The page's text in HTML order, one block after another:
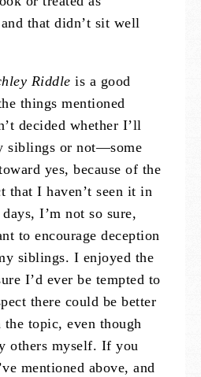
that didn’t sit well
Riddle is a good
things mentioned
decided whether I’ll
siblings or not—some
yes, because of the
that I haven’t seen it in
I’m not so sure,
to encourage deception
siblings. I enjoyed the
I’d ever be tempted to
there could be better
the topic, even though
others myself. If you
mentioned above, and